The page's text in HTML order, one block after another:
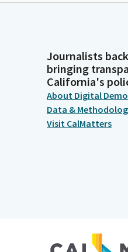
Journalists
bringing
California's
About Digital
Data &
Visit CalMatters